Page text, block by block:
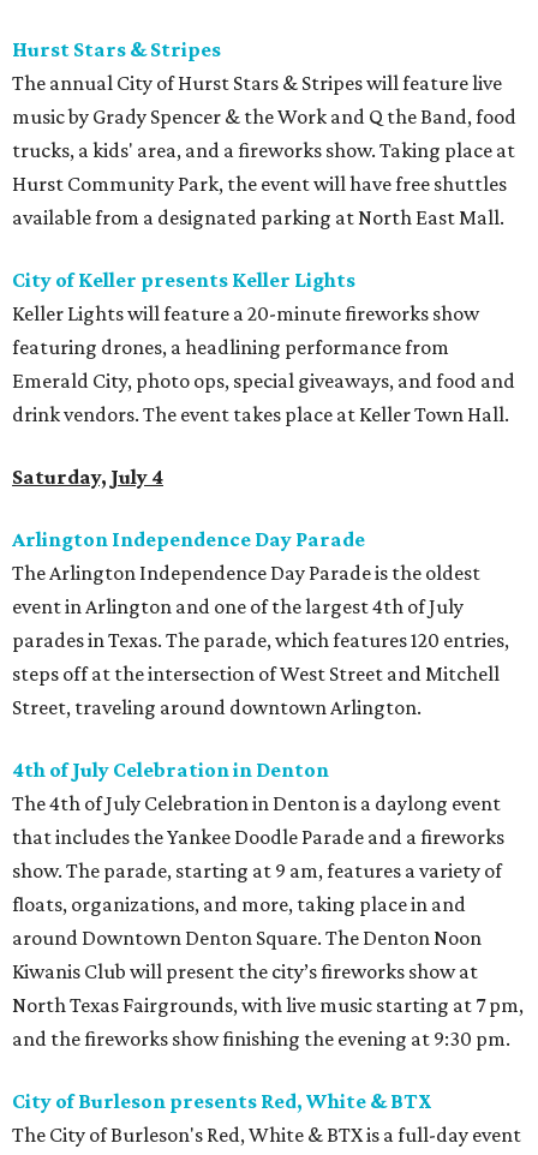
Hurst Stars & Stripes
The annual City of Hurst Stars & Stripes will feature live
music by Grady Spencer & the Work and Q the Band, food
trucks, a kids' area, and a fireworks show. Taking place at
Hurst Community Park, the event will have free shuttles
available from a designated parking at North East Mall.
City of Keller presents Keller Lights
Keller Lights will feature a 20-minute fireworks show
featuring drones, a headlining performance from
Emerald City, photo ops, special giveaways, and food and
drink vendors. The event takes place at Keller Town Hall.
Saturday, July 4
Arlington Independence Day Parade
The Arlington Independence Day Parade is the oldest
event in Arlington and one of the largest 4th of July
parades in Texas. The parade, which features 120 entries,
steps off at the intersection of West Street and Mitchell
Street, traveling around downtown Arlington.
4th of July Celebration in Denton
The 4th of July Celebration in Denton is a daylong event
that includes the Yankee Doodle Parade and a fireworks
show. The parade, starting at 9 am, features a variety of
floats, organizations, and more, taking place in and
around Downtown Denton Square. The Denton Noon
Kiwanis Club will present the city’s fireworks show at
North Texas Fairgrounds, with live music starting at 7 pm,
and the fireworks show finishing the evening at 9:30 pm.
City of Burleson presents Red, White & BTX
The City of Burleson's Red, White & BTX is a full-day event